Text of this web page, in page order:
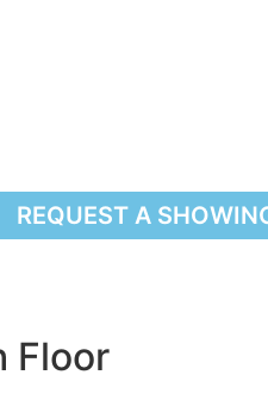
REQUEST A
Floor